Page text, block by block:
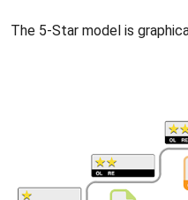
The 5-Star model is